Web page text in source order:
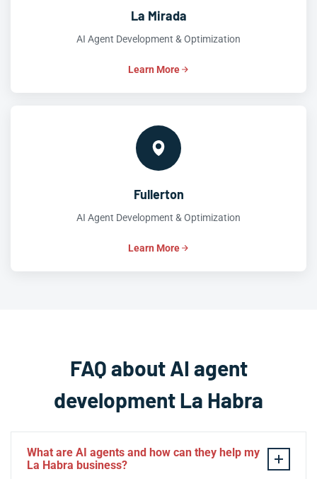
La Mirada
AI Agent Development & Optimization
Learn More
Fullerton
AI Agent Development & Optimization
Learn More
FAQ about AI agent
development La Habra
What are AI agents and how can they help my
La Habra business?